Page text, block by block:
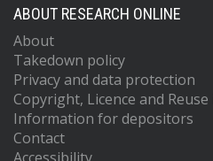
ABOUT RESEARCH ONLINE
About
Takedown policy
Privacy and data protection
Copyright, Licence and
Information for depositors
Contact